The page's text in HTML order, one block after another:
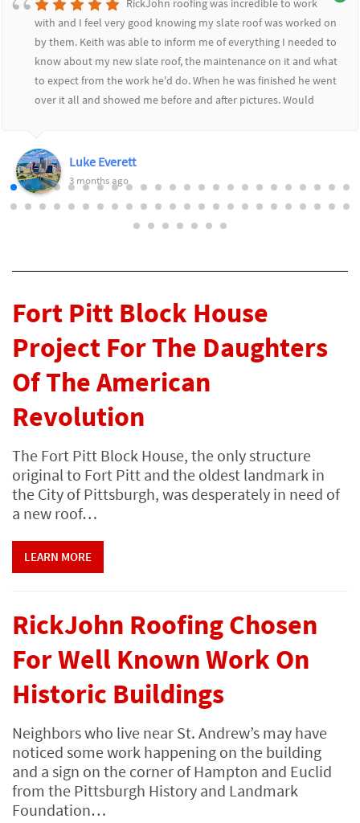
RickJohn roofing was incredible to work
with and I feel very good knowing my slate roof was worked on
by them. Keith was able to inform me of everything I needed to
know about my new slate roof, the maintenance on it and what
to expect from the work he'd do. When he was finished he went
over it all and showed me before and after pictures. Would
Luke Everett
3 months ago
Fort Pitt Block House
Project For The Daughters
Of The American
Revolution
The Fort Pitt Block House, the only structure
original to Fort Pitt and the oldest landmark in
the City of Pittsburgh, was desperately in need of
a new roof…
LEARN MORE
RickJohn Roofing Chosen
For Well Known Work On
Historic Buildings
Neighbors who live near St. Andrew’s may have
noticed some work happening on the building
and a sign on the corner of Hampton and Euclid
from the Pittsburgh History and Landmark
Foundation…